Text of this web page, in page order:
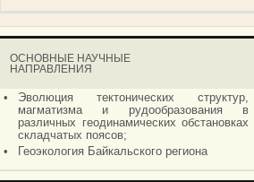
ОСНОВНЫЕ НАУЧНЫЕ
НАПРАВЛЕНИЯ
•
Эволюция тектонических структур,
магматизма и рудообразования в
различных геодинамических обстановках
складчатых поясов;
•
Геоэкология Байкальского региона